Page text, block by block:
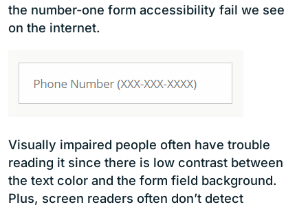
the number-one form accessibility fail we see
on the internet.
Visually impaired people often have trouble
reading it since there is low contrast between
the text color and the form field background.
Plus, screen readers often don’t detect